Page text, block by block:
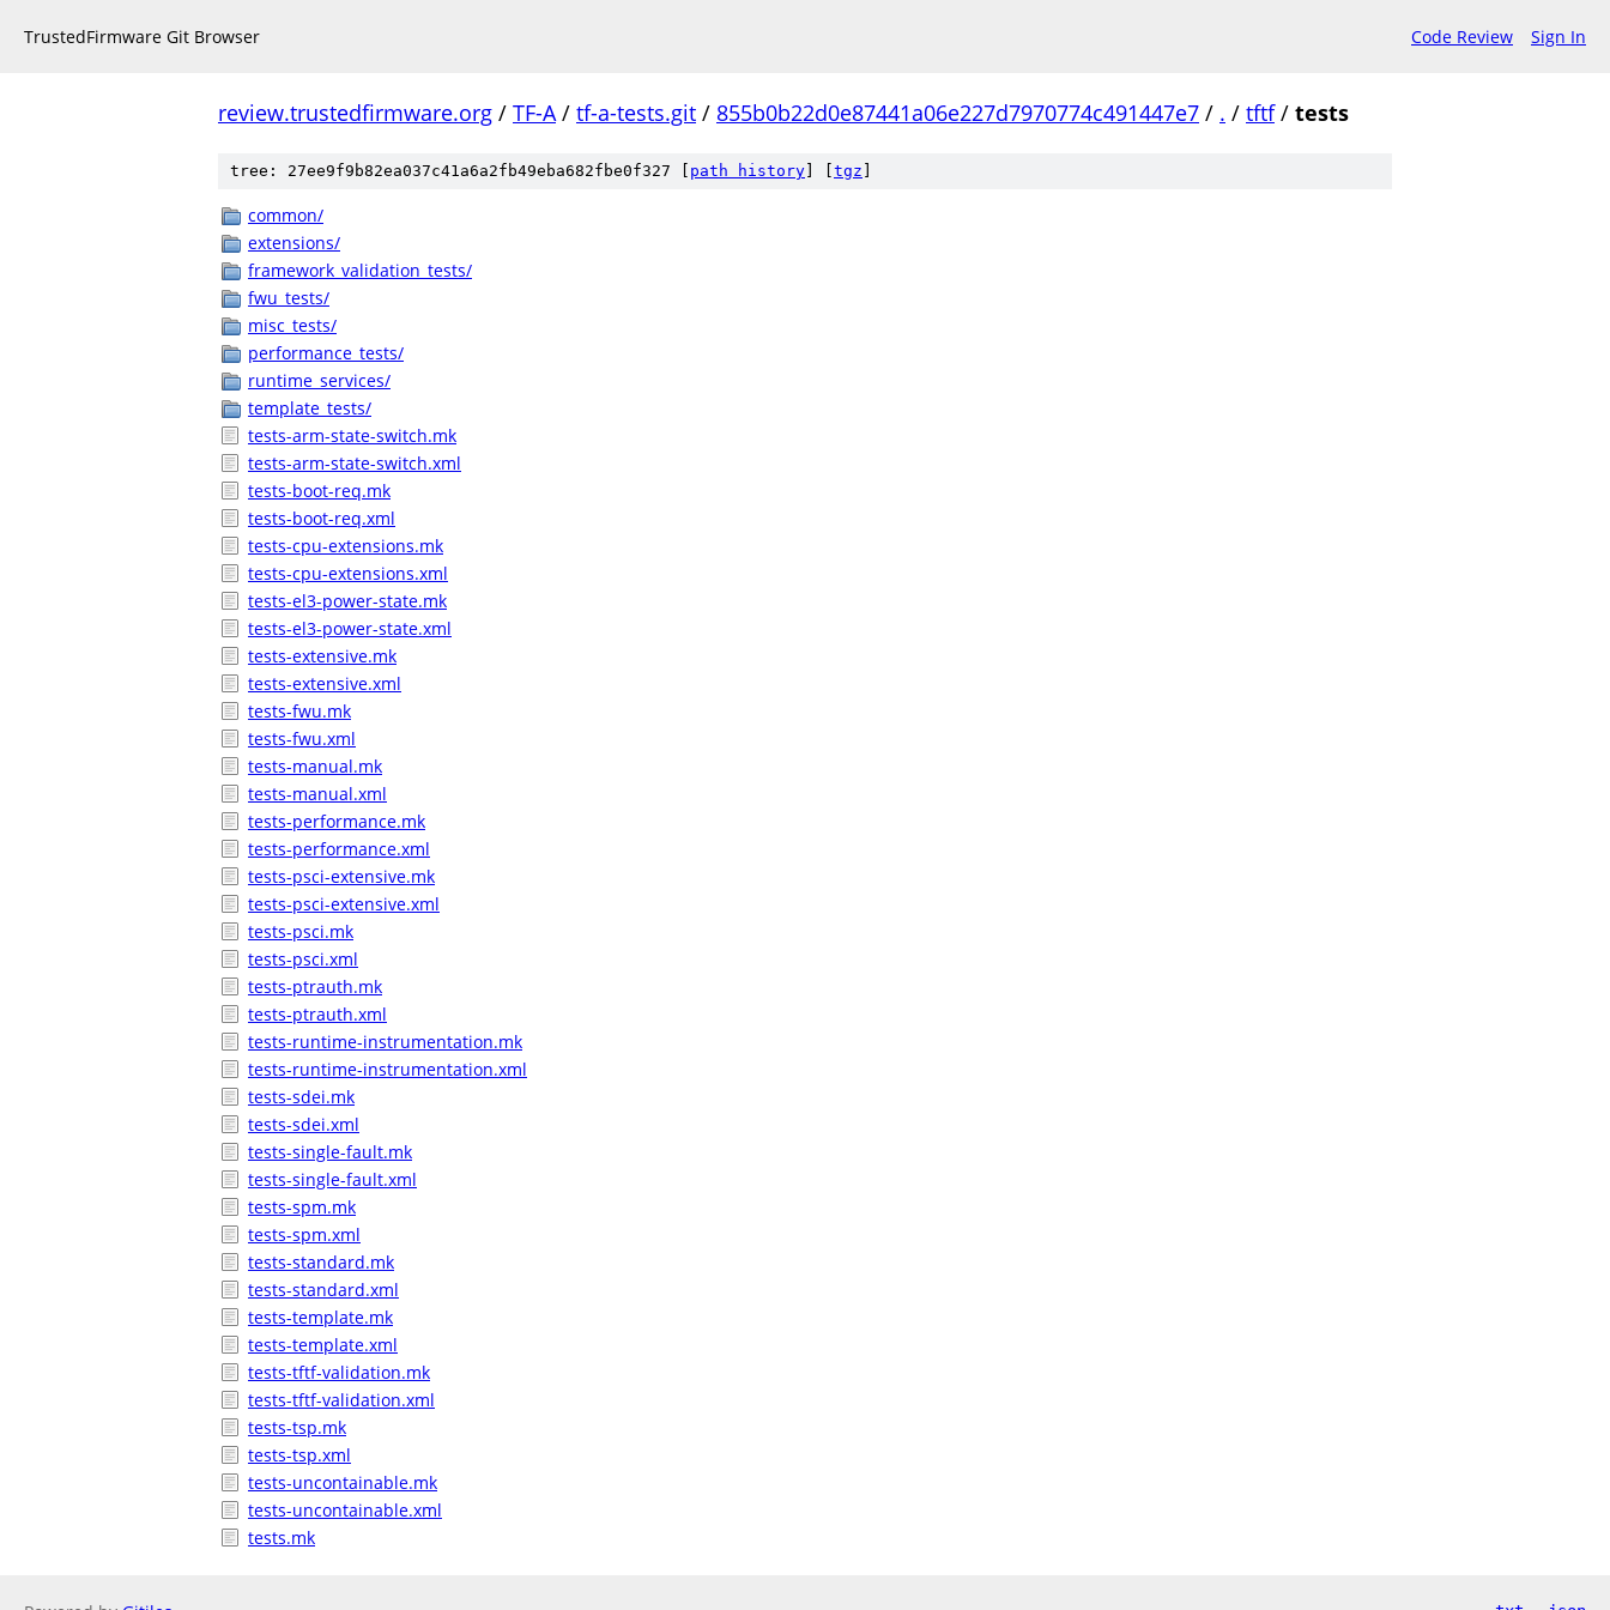
TrustedFirmware Git Browser Code Review Sign In
review.trustedfirmware.org / TF-A/ tf-a-tests.git / 855b0b22d0e87441a06e227d7970774c491447e7 / . / tftf/ tests
tree: 27ee9f9b82ea037c41a6a2fb49eba682fbe0f327 [ path history tgz
common/
extensions/
framework_validation_tests/
fwu_tests/
misc_tests/
performance_tests/
runtime_services/
template_tests/
tests-arm-state-switch.mk
tests-arm-state-switch.xml
tests-boot-req.mk
tests-boot-req.xml
tests-cpu-extensions.mk
tests-cpu-extensions.xml
tests-el3-power-state.mk
tests-el3-power-state.xml
tests-extensive.mk
tests-extensive.xml
tests-fwu.mk
tests-fwu.xml
tests-manual.mk
tests-manual.xml
tests-performance.mk
tests-performance.xml
tests-psci-extensive.mk
tests-psci-extensive.xml
tests-psci.mk
tests-psci.xml
tests-ptrauth.mk
tests-ptrauth.xml
tests-runtime-instrumentation.mk
tests-runtime-instrumentation.xml
tests-sdei.mk
tests-sdei.xml
tests-single-fault.mk
tests-single-fault.xml
tests-spm.mk
tests-spm.xml
tests-standard.mk
tests-standard.xml
tests-template.mk
tests-template.xml
tests-tftf-validation.mk
tests-tftf-validation.xml
tests-tsp.mk
tests-tsp.xml
tests-uncontainable.mk
tests-uncontainable.xml
tests.mk